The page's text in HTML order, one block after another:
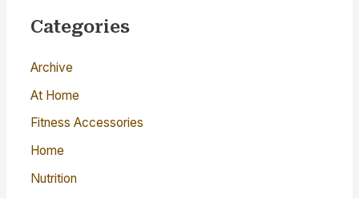
c
f
o
r
:
Categories
Archive
At Home
Fitness Accessories
Home
Nutrition